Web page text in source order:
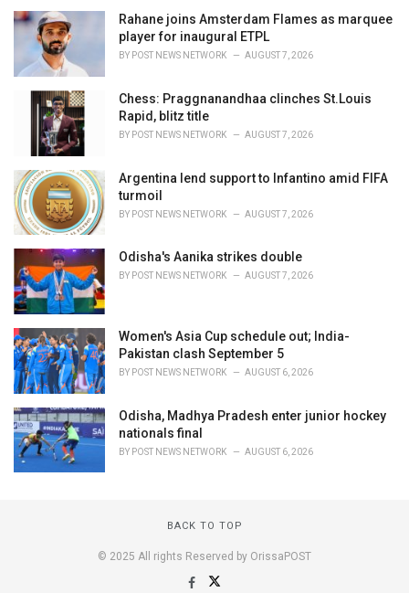
e
s
Rahane joins Amsterdam Flames as marquee
player for inaugural ETPL
BY POST NEWS NETWORK AUGUST 7, 2026
Chess: Praggnanandhaa clinches St.Louis
Rapid, blitz title
BY POST NEWS NETWORK AUGUST 7, 2026
Argentina lend support to Infantino amid FIFA
turmoil
BY POST NEWS NETWORK AUGUST 7, 2026
Odisha's Aanika strikes double
BY POST NEWS NETWORK AUGUST 7, 2026
Women's Asia Cup schedule out; India-
Pakistan clash September 5
BY POST NEWS NETWORK AUGUST 6, 2026
Odisha, Madhya Pradesh enter junior hockey
nationals final
BY POST NEWS NETWORK AUGUST 6, 2026
BACK TO TOP
© 2025 All rights Reserved by OrissaPOST